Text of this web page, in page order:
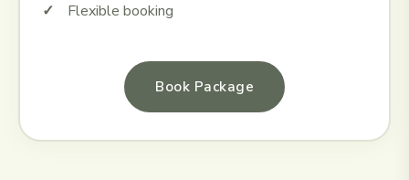
Flexible booking
Book Package